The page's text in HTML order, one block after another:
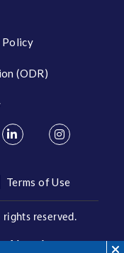
Policy
(ODR)
Terms of Use
rights reserved.
Number